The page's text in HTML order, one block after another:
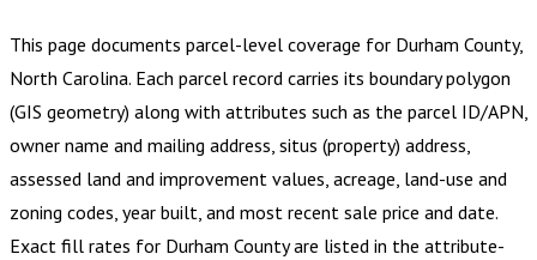
This page documents parcel-level coverage for Durham County,
North Carolina. Each parcel record carries its boundary polygon
(GIS geometry) along with attributes such as the parcel ID/APN,
owner name and mailing address, situs (property) address,
assessed land and improvement values, acreage, land-use and
zoning codes, year built, and most recent sale price and date.
Exact fill rates for Durham Countyare listed in the attribute-